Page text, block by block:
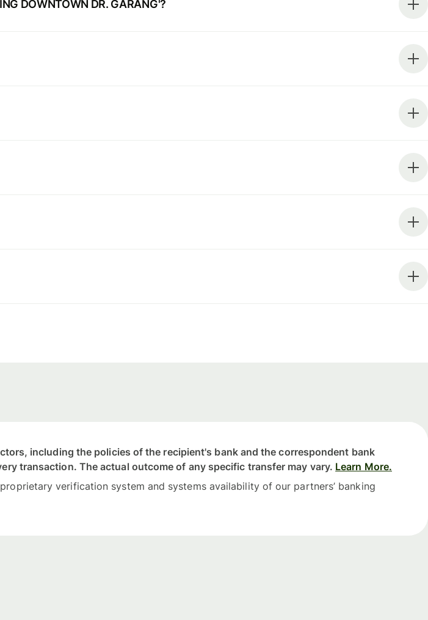
DOWNTOWN DR. GARANG'?
including the policies of the recipient's bank and the correspondent bank
transaction. The actual outcome of any specific transfer may vary. Learn More.
verification system and systems availability of our partners’ banking